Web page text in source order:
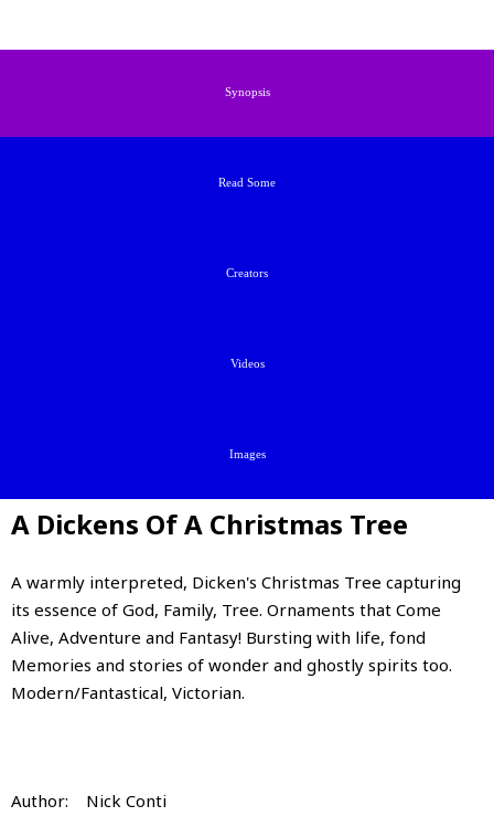
Synopsis
Read Some
Creators
Videos
Images
A Dickens Of A Christmas Tree
A warmly interpreted, Dicken's Christmas Tree capturing
its essence of God, Family, Tree. Ornaments that Come
Alive, Adventure and Fantasy! Bursting with life, fond
Memories and stories of wonder and ghostly spirits too.
Modern/Fantastical, Victorian.
Author: Nick Conti